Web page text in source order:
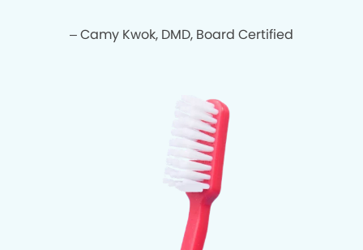
– Camy Kwok, DMD, Board Certified